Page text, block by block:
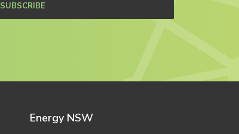
SUBSCRIBE
Energy NSW